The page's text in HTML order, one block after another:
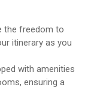
the freedom to
itinerary as you
with amenities
ensuring a